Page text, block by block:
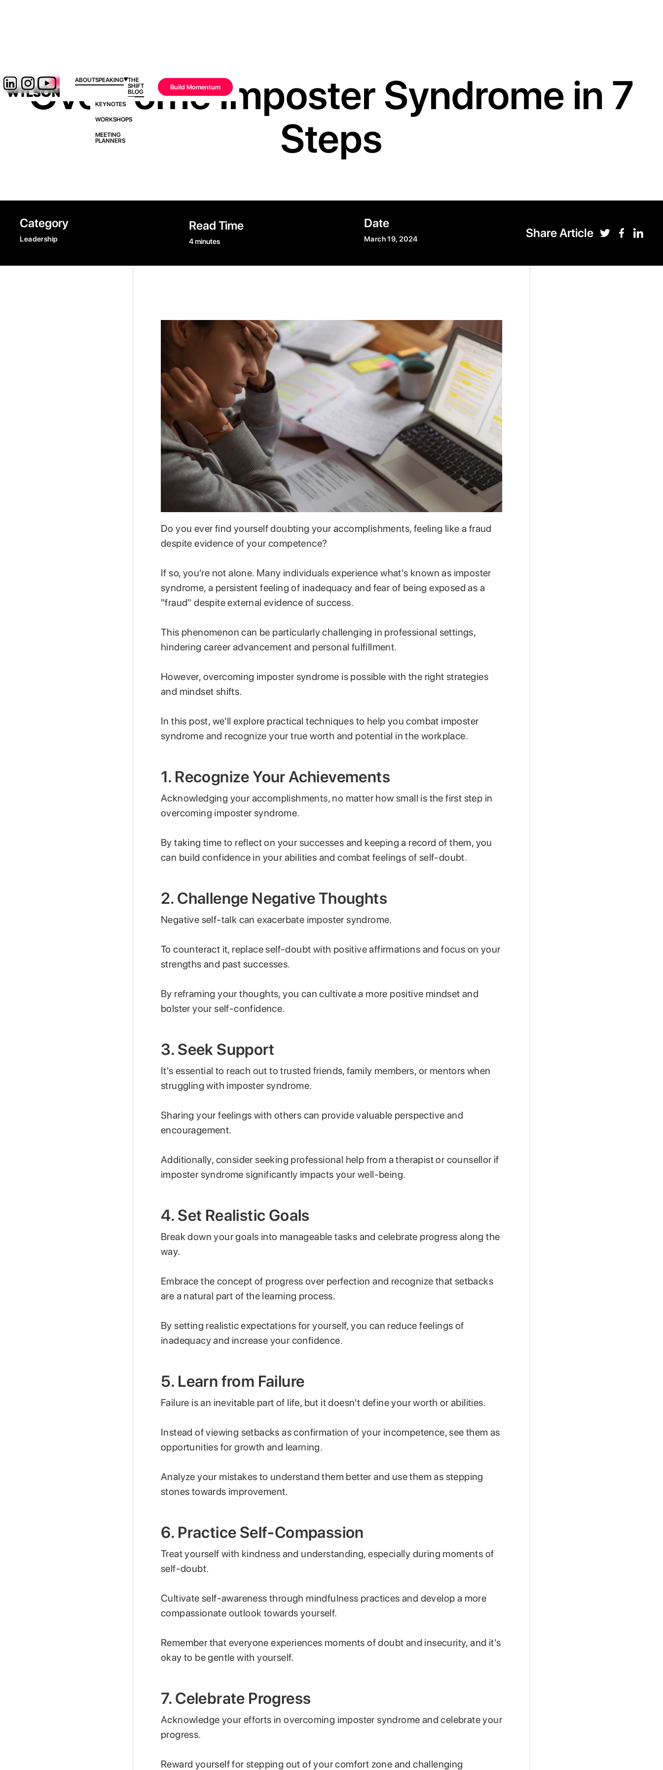
ABOUTSPEAKING
KEYNOTES
WORKSHOPS
MEETING
PLANNERS
THE
SHIFT
BLOG
Build Momentum
Overcome Imposter Syndrome in 7
Steps
Category
Leadership
Read Time
4 minutes
Date
March 19, 2024 Share Article
Do you ever find yourself doubting your accomplishments, feeling like a fraud
despite evidence of your competence?
If so, you're not alone. Many individuals experience what's known as imposter
syndrome, a persistent feeling of inadequacy and fear of being exposed as a
"fraud" despite external evidence of success.
This phenomenon can be particularly challenging in professional settings,
hindering career advancement and personal fulfillment.
However, overcoming imposter syndrome is possible with the right strategies
and mindset shifts.
In this post, we'll explore practical techniques to help you combat imposter
syndrome and recognize your true worth and potential in the workplace.
1. Recognize Your Achievements
Acknowledging your accomplishments, no matter how small is the first step in
overcoming imposter syndrome.
By taking time to reflect on your successes and keeping a record of them, you
can build confidence in your abilities and combat feelings of self-doubt.
2. Challenge Negative Thoughts
Negative self-talk can exacerbate imposter syndrome.
To counteract it, replace self-doubt with positive affirmations and focus on your
strengths and past successes.
By reframing your thoughts, you can cultivate a more positive mindset and
bolster your self-confidence.
3. Seek Support
It's essential to reach out to trusted friends, family members, or mentors when
struggling with imposter syndrome.
Sharing your feelings with others can provide valuable perspective and
encouragement.
Additionally, consider seeking professional help from a therapist or counsellor if
imposter syndrome significantly impacts your well-being.
4. Set Realistic Goals
Break down your goals into manageable tasks and celebrate progress along the
way.
Embrace the concept of progress over perfection and recognize that setbacks
are a natural part of the learning process.
By setting realistic expectations for yourself, you can reduce feelings of
inadequacy and increase your confidence.
5. Learn from Failure
Failure is an inevitable part of life, but it doesn't define your worth or abilities.
Instead of viewing setbacks as confirmation of your incompetence, see them as
opportunities for growth and learning.
Analyze your mistakes to understand them better and use them as stepping
stones towards improvement.
6. Practice Self-Compassion
Treat yourself with kindness and understanding, especially during moments of
self-doubt.
Cultivate self-awareness through mindfulness practices and develop a more
compassionate outlook towards yourself.
Remember that everyone experiences moments of doubt and insecurity, and it's
okay to be gentle with yourself.
7. Celebrate Progress
Acknowledge your efforts in overcoming imposter syndrome and celebrate your
progress.
Reward yourself for stepping out of your comfort zone and challenging